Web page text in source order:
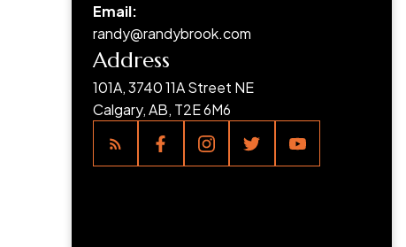
Email:
randy@randybrook.com
Address
101A, 3740 11A Street NE
Calgary, AB, T2E 6M6